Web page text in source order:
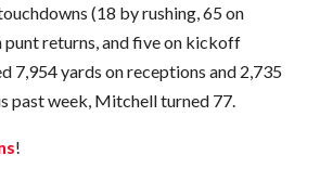
(18 by rushing, 65 on
punt returns, and five on kickoff
7,954 yards on receptions and 2,735
past week, Mitchell turned 77.
!